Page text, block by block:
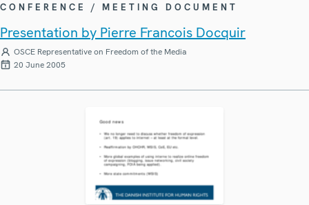
CONFERENCE / MEETING DOCUMENT
Presentation by Pierre Francois Docquir
OSCE Representative on Freedom of the Media
20 June 2005